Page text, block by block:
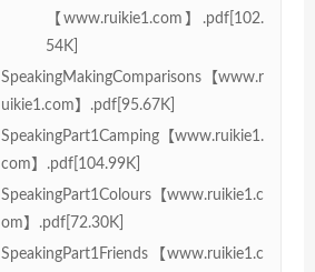
【www.ruikie1.com】.pdf[102.
54K]
SpeakingMakingComparisons【www.r
uikie1.com】.pdf[95.67K]
SpeakingPart1Camping【www.ruikie1.
com】.pdf[104.99K]
SpeakingPart1Colours【www.ruikie1.c
om】.pdf[72.30K]
SpeakingPart1Friends【www.ruikie1.c